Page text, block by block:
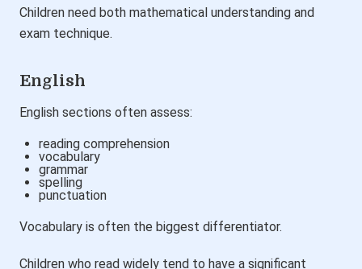
Children need both mathematical understanding and
exam technique.
English
English sections often assess:
reading comprehension
vocabulary
grammar
spelling
punctuation
Vocabulary is often the biggest differentiator.
Children who read widely tend to have a significant